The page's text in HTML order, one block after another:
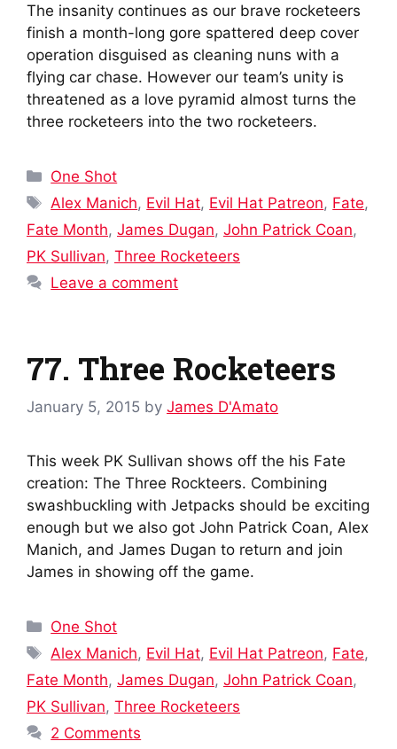
The insanity continues as our brave rocketeers
finish a month-long gore spattered deep cover
operation disguised as cleaning nuns with a
flying car chase. However our team’s unity is
threatened as a love pyramid almost turns the
three rocketeers into the two rocketeers.
Categories
One Shot
Tags
Alex Manich, Evil Hat, Evil Hat Patreon, Fate,
Fate Month, James Dugan, John Patrick Coan,
PK Sullivan, Three Rocketeers
Leave a comment
77. Three Rocketeers
January 5, 2015 by James D'Amato
This week PK Sullivan shows off the his Fate
creation: The Three Rockteers. Combining
swashbuckling with Jetpacks should be exciting
enough but we also got John Patrick Coan, Alex
Manich, and James Dugan to return and join
James in showing off the game.
Categories
One Shot
Tags
Alex Manich, Evil Hat, Evil Hat Patreon, Fate,
Fate Month, James Dugan, John Patrick Coan,
PK Sullivan, Three Rocketeers
2 Comments